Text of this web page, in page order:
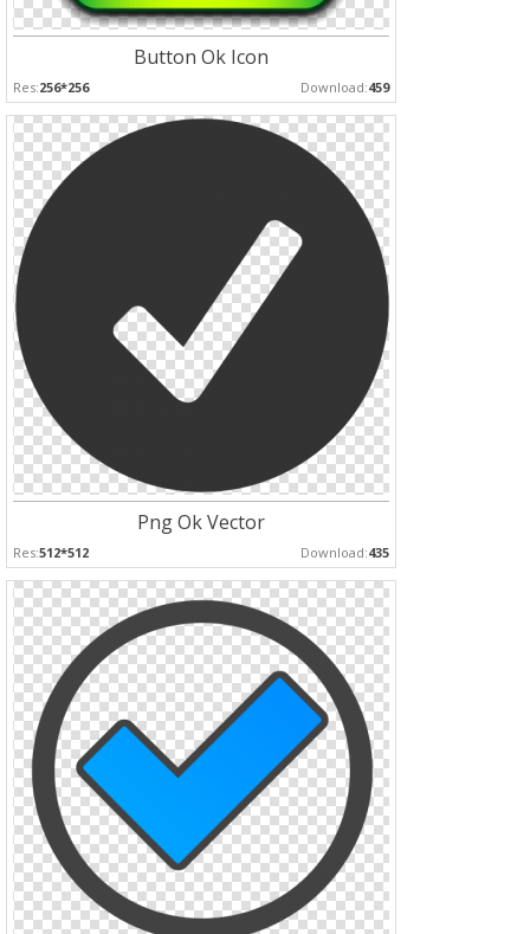
Button Ok Icon
Res:256*256 Download:459
Png Ok Vector
Res:512*512 Download:435